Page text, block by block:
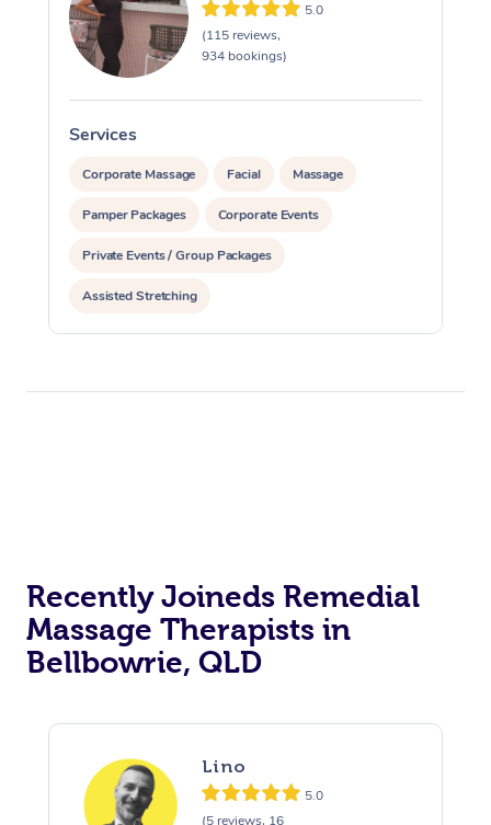
5.0
(115 reviews,
934 bookings)
Services
Corporate Massage Facial Massage
Pamper Packages Corporate Events
Private Events / Group Packages
Assisted Stretching
Recently Joineds Remedial
Massage Therapists in
Bellbowrie, QLD
Lino
5.0
(5 reviews, 16